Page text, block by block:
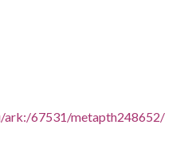
ark:/67531/metapth248652/